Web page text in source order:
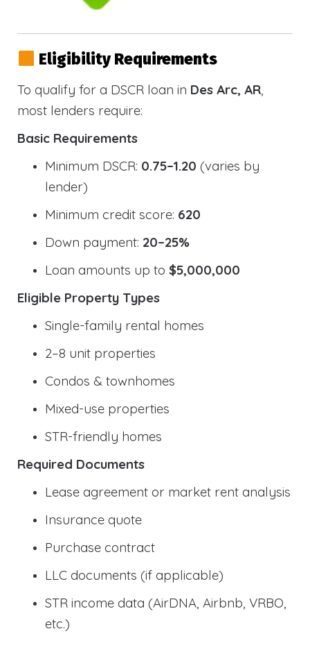
Eligibility Requirements
To qualify for a DSCR loan in Des Arc, AR,
most lenders require:
Basic Requirements
Minimum DSCR: 0.75–1.20 (varies by
lender)
Minimum credit score: 620
Down payment: 20–25%
Loan amounts up to $5,000,000
Eligible Property Types
Single-family rental homes
2–8 unit properties
Condos & townhomes
Mixed-use properties
STR-friendly homes
Required Documents
Lease agreement or market rent analysis
Insurance quote
Purchase contract
LLC documents (if applicable)
STR income data (AirDNA, Airbnb, VRBO,
etc.)